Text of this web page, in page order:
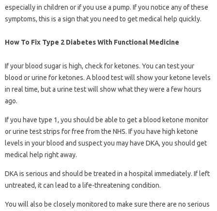
especially in children or if you use a pump. If you notice any of these
symptoms, this is a sign that you need to get medical help quickly.
How To Fix Type 2 Diabetes With Functional Medicine
If your blood sugar is high, check for ketones. You can test your
blood or urine for ketones. A blood test will show your ketone levels
in real time, but a urine test will show what they were a few hours
ago.
If you have type 1, you should be able to get a blood ketone monitor
or urine test strips for free from the NHS. If you have high ketone
levels in your blood and suspect you may have DKA, you should get
medical help right away.
DKA is serious and should be treated in a hospital immediately. If left
untreated, it can lead to a life-threatening condition.
You will also be closely monitored to make sure there are no serious